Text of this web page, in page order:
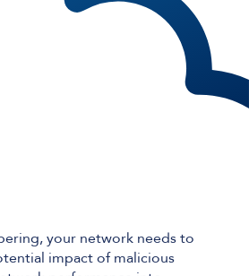
your network needs to
impact of malicious